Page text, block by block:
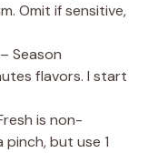
Omit if sensitive,
– Season
flavors. I start
is non-
but use 1